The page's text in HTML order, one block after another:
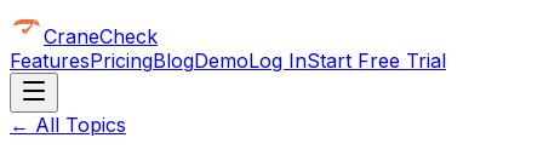
CraneCheck
FeaturesPricingBlogDemoLog InStart Free Trial
← All Topics